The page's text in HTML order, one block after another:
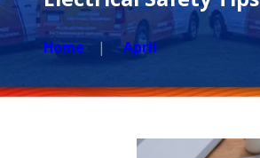
Home April